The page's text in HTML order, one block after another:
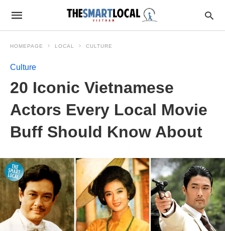
HOMEPAGE LOCAL CULTURE
Culture
20 Iconic Vietnamese
Actors Every Local Movie
Buff Should Know About